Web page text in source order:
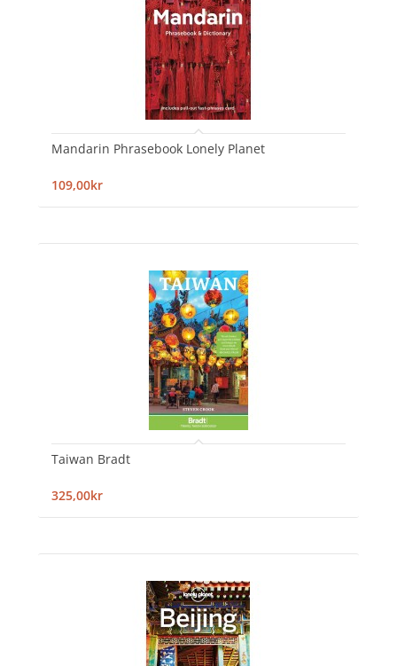
Mandarin Phrasebook Lonely Planet
109,00kr
Taiwan Bradt
325,00kr